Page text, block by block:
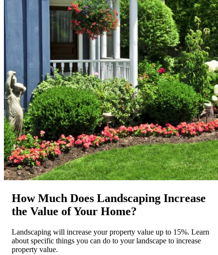
How Much Does Landscaping Increase
the Value of Your Home?
Landscaping will increase your property value up to 15%. Learn
about specific things you can do to your landscape to increase
property value.